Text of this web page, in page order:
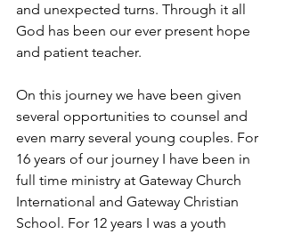
and unexpected turns. Through it all
God has been our ever present hope
and patient teacher.
On this journey we have been given
several opportunities to counsel and
even marry several young couples. For
16 years of our journey I have been in
full time ministry at Gateway Church
International and Gateway Christian
School. For 12 years I was a youth